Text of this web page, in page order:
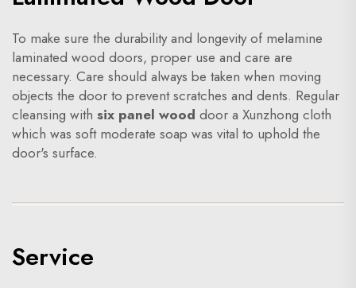
To make sure the durability and longevity of melamine
laminated wood doors, proper use and care are
necessary. Care should always be taken when moving
objects the door to prevent scratches and dents. Regular
cleansing with six panel wood door a Xunzhong cloth
which was soft moderate soap was vital to uphold the
door's surface.
Service